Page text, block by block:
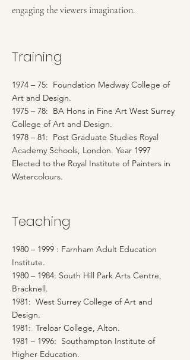
engaging the viewers imagination.
Training
1974 – 75: Foundation Medway College of
Art and Design.
1975 – 78: BA Hons in Fine Art West Surrey
College of Art and Design.
1978 – 81: Post Graduate Studies Royal
Academy Schools, London. Year 1997
Elected to the Royal Institute of Painters in
Watercolours.
Teaching
1980 – 1999 : Farnham Adult Education
Institute.
1980 – 1984: South Hill Park Arts Centre,
Bracknell.
1981: West Surrey College of Art and
Design.
1981: Treloar College, Alton.
1981 – 1996: Southampton Institute of
Higher Education.